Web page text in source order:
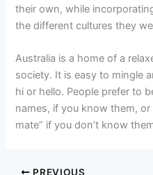
their own, while
the different cultures they
Australia is a home of a
society. It is easy to mingle
hi or hello. People prefer to
names, if you know them,
mate” if you don’t know
PREVIOUS